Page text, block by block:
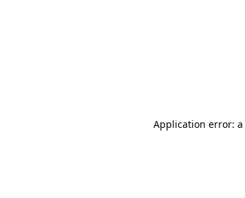
Application error: a